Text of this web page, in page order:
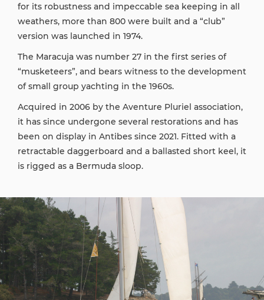
for its robustness and impeccable sea keeping in all
weathers, more than 800 were built and a “club”
version was launched in 1974.
The Maracuja was number 27 in the first series of
“musketeers”, and bears witness to the development
of small group yachting in the 1960s.
Acquired in 2006 by the Aventure Pluriel association,
it has since undergone several restorations and has
been on display in Antibes since 2021. Fitted with a
retractable daggerboard and a ballasted short keel, it
is rigged as a Bermuda sloop.